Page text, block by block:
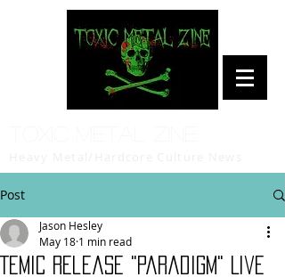
Post
TEMIC Release "Paradigm" Live
Jason Hesley
May 18 1 min read